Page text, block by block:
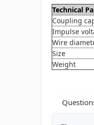
Technical
Coupling
Impulse
Wire
Size
Weight